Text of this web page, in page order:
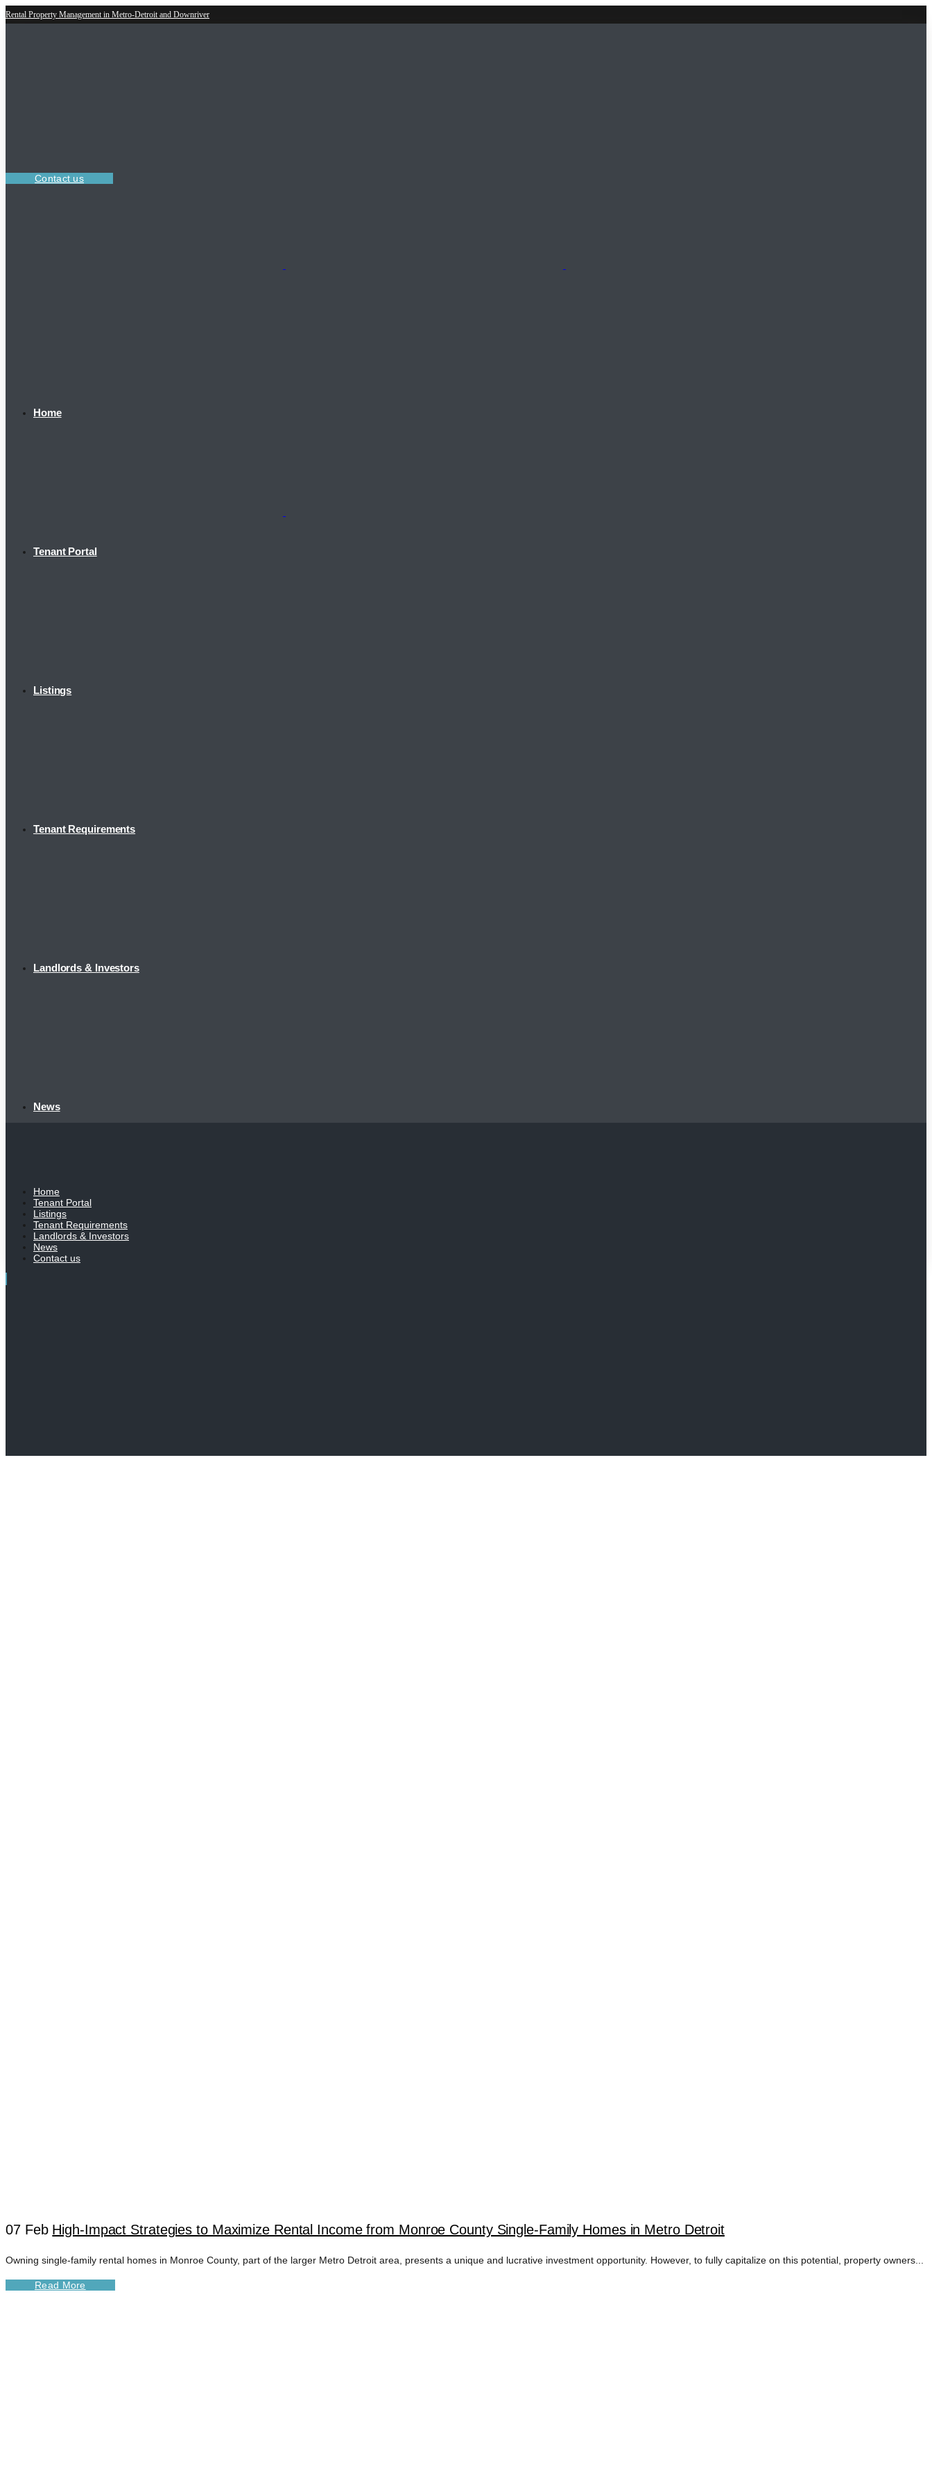
Rental Property Management in Metro-Detroit and Downriver
Contact us
Home
Tenant Portal
Listings
Tenant Requirements
Landlords & Investors
News
Home
Tenant Portal
Listings
Tenant Requirements
Landlords & Investors
News
Contact us
07 Feb High-Impact Strategies to Maximize Rental Income from Monroe County Single-Family Homes in Metro Detroit
Owning single-family rental homes in Monroe County, part of the larger Metro Detroit area, presents a unique and lucrative investment opportunity. However, to fully capitalize on this potential, property owners...
Read More